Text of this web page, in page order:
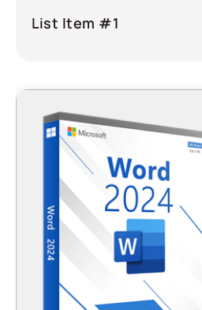
List Item #1